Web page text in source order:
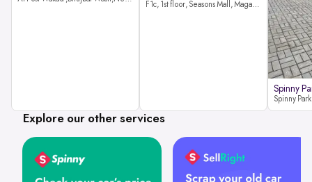
F1c, 1st floor, Seasons Mall, Magarpatta, Hadapsar, Pune, Maharashtra 411013
Spinny
Explore our other services